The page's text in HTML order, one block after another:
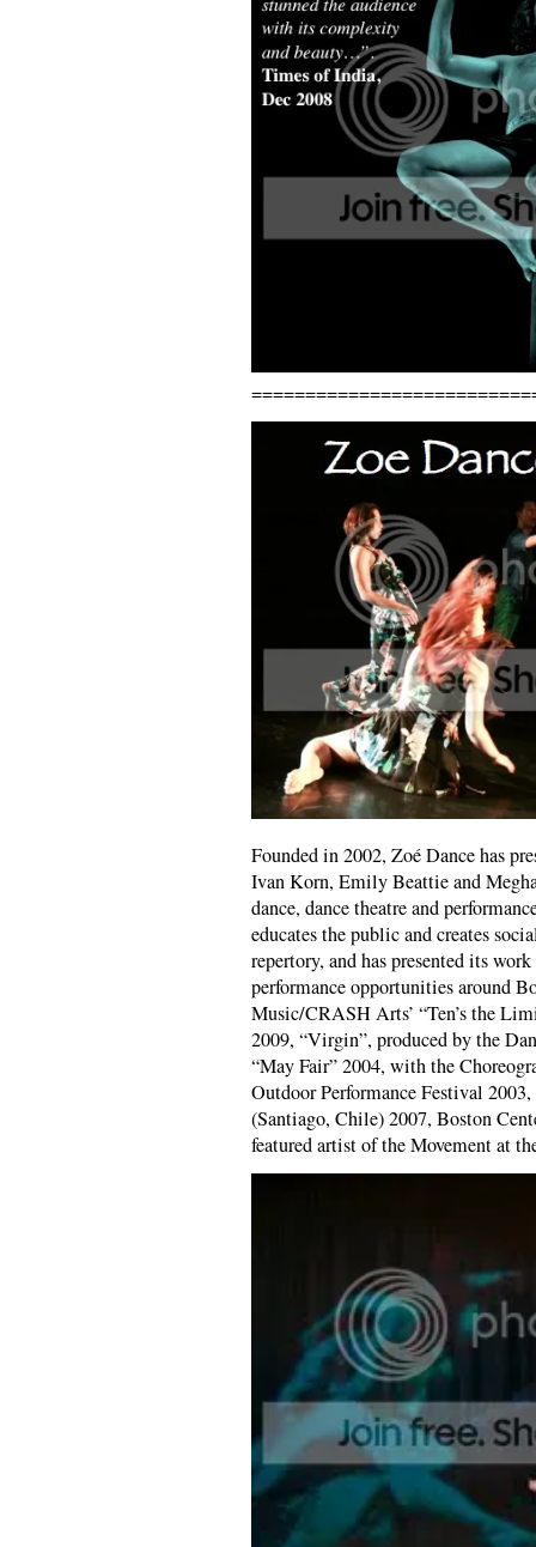
Founded in 2002, Zoé Dance has
Ivan Korn, Emily Beattie and
dance, dance theatre and
educates the public and creates
repertory, and has presented its
performance opportunities around
Music/CRASH Arts’ “Ten’s the
2009, “Virgin”, produced by the
“May Fair” 2004, with the
Outdoor Performance Festival
(Santiago, Chile) 2007, Boston
featured artist of the Movement at